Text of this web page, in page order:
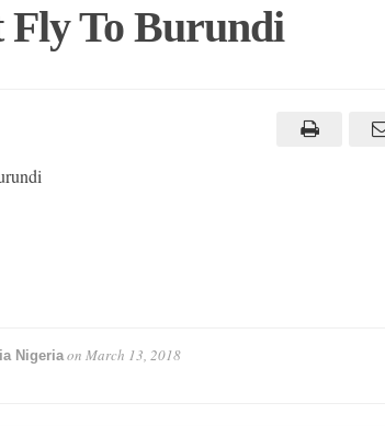
To Burundi
Nigeriaon March 13, 2018